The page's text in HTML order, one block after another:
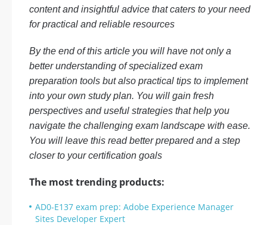
content and insightful advice that caters to your need
for practical and reliable resources
By the end of this article you will have not only a
better understanding of specialized exam
preparation tools but also practical tips to implement
into your own study plan. You will gain fresh
perspectives and useful strategies that help you
navigate the challenging exam landscape with ease.
You will leave this read better prepared and a step
closer to your certification goals
The most trending products:
AD0-E137 exam prep: Adobe Experience Manager
Sites Developer Expert